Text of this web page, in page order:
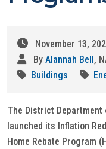
November 13,
By Alannah Bell,
Buildings
The District Department
launched its Inflation
Home Rebate Program